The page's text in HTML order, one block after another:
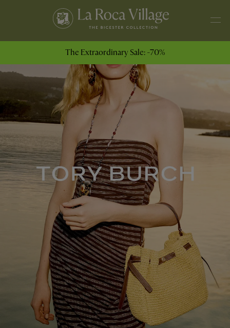
The Extraordinary Sale: -70%